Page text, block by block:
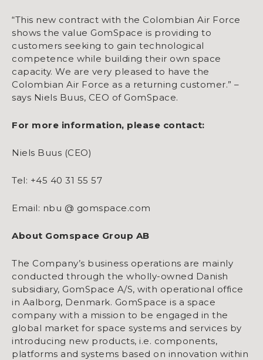
“This new contract with the Colombian Air Force
shows the value GomSpace is providing to
customers seeking to gain technological
competence while building their own space
capacity. We are very pleased to have the
Colombian Air Force as a returning customer.” –
says Niels Buus, CEO of GomSpace.
For more information, please contact:
Niels Buus (CEO)
Tel: +45 40 31 55 57
Email: nbu @ gomspace.com
About Gomspace Group AB
The Company’s business operations are mainly
conducted through the wholly-owned Danish
subsidiary, GomSpace A/S, with operational office
in Aalborg, Denmark. GomSpace is a space
company with a mission to be engaged in the
global market for space systems and services by
introducing new products, i.e. components,
platforms and systems based on innovation within